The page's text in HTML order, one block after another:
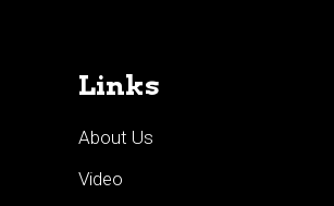
Links
About Us
Video